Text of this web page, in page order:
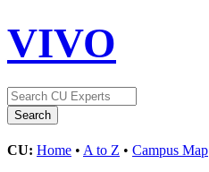
VIVO
CU: Home • A to Z • Campus Map